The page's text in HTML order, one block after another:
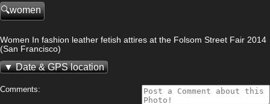
women
Women In fashion leather fetish attires at the Folsom Street Fair 2014
(San Francisco)
Date & GPS location
Comments: